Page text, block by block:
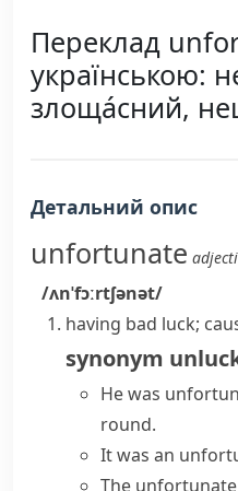
Переклад
українською:
злоща́сний,
Детальний опис
unfortunate
/ʌnˈfɔːrtʃənət/
having bad luck;
synonym
He was
round.
It was an
The